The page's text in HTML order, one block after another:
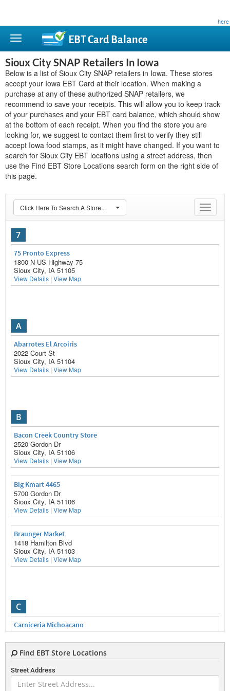
here
EBT CardBalance
Sioux City SNAP Retailers In Iowa
Below is a list of Sioux City SNAP retailers in Iowa. These stores
accept your Iowa EBT Card at their location. When making a
purchase at any of these authorized SNAP retailers, we
recommend to save your receipts. This will allow you to keep track
of your purchases and your EBT card balance, which should show
at the bottom of each receipt. When you find the store you are
looking for, we suggest to contact them first to verify they still
accept Iowa food stamps, as it might have changed. If you want to
search for Sioux City EBT locations using a street address, then
use the Find EBT Store Locations search form on the right side of
this page.
Toggle
Click Here To Search A Store...
7
75 Pronto Express
1800 N US Highway 75
Sioux City, IA 51105
View Details | View Map
A
Abarrotes El Arcoiris
2022 Court St
Sioux City, IA 51104
View Details | View Map
B
Bacon Creek Country Store
2520 Gordon Dr
Sioux City, IA 51106
View Details | View Map
Big Kmart 4465
5700 Gordon Dr
Sioux City, IA 51106
View Details | View Map
Braunger Market
1418 Hamilton Blvd
Sioux City, IA 51103
View Details | View Map
C
Carniceria Michoacano
2600 Myrtle St
Sioux City, IA 51103
View Details|View Map
Caseys General Store 1176
4701 Southern Hills Dr
Find EBT Store Locations
Street Address